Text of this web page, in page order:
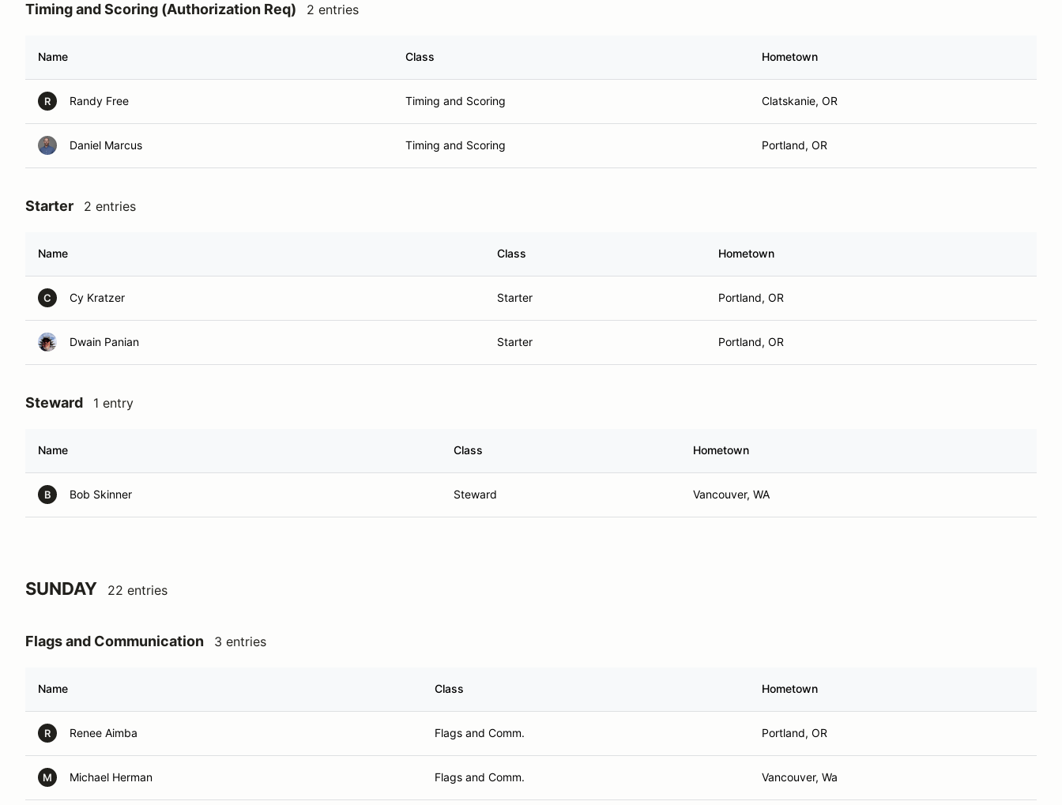
Timing and Scoring (Authorization Req) 2 entries
Name Class Hometown
R Randy Free Timing and Scoring Clatskanie, OR
Daniel Marcus Timing and Scoring Portland, OR
Starter 2 entries
Name Class Hometown
C Cy Kratzer Starter Portland, OR
Dwain Panian Starter Portland, OR
Steward 1 entry
Name Class Hometown
B Bob Skinner Steward Vancouver, WA
SUNDAY 22 entries
Flags and Communication 3 entries
Name Class Hometown
R Renee Aimba Flags and Comm. Portland, OR
M Michael Herman Flags and Comm. Vancouver, Wa